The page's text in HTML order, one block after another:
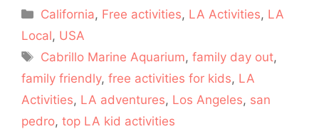
Categories
California, Free activities, LA Activities, LA
Local, USA
Tags
Cabrillo Marine Aquarium,family day out,
family friendly, free activities for kids, LA
Activities, LA adventures, Los Angeles, san
pedro, top LA kid activities